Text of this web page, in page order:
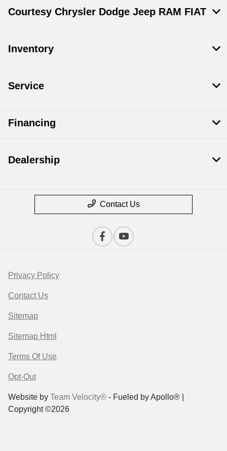
Courtesy Chrysler Dodge Jeep RAM FIAT
Inventory
Service
Financing
Dealership
Contact Us
Privacy Policy
Contact Us
Sitemap
Sitemap Html
Terms Of Use
Opt-Out
Website by Team Velocity® - Fueled by Apollo® |
Copyright ©2026